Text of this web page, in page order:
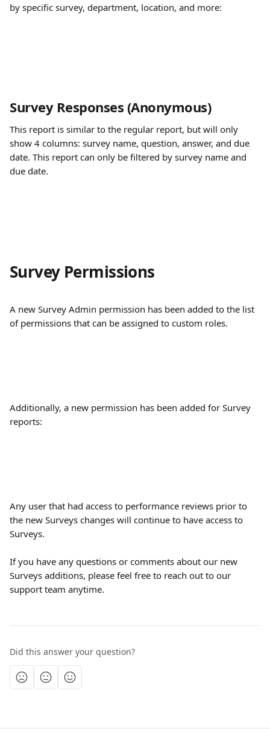
by specific survey, department, location, and more:
Survey Responses (Anonymous)
This report is similar to the regular report, but will only
show 4 columns: survey name, question, answer, and due
date. This report can only be filtered by survey name and
due date.
Survey Permissions
A new Survey Admin permission has been added to the list
of permissions that can be assigned to custom roles.
Additionally, a new permission has been added for Survey
reports:
Any user that had access to performance reviews prior to
the new Surveys changes will continue to have access to
Surveys.
If you have any questions or comments about our new
Surveys additions, please feel free to reach out to our
support team anytime.
Did this answer your question?